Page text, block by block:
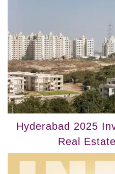
Hyderabad 2025
Real